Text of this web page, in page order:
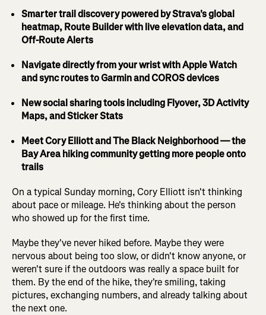
Smarter trail discovery powered by Strava's global
heatmap, Route Builder with live elevation data, and
Off-Route Alerts
Navigate directly from your wrist with Apple Watch
and sync routes to Garmin and COROS devices
New social sharing tools including Flyover, 3D Activity
Maps, and Sticker Stats
Meet Cory Elliott and The Black Neighborhood — the
Bay Area hiking community getting more people onto
trails
On a typical Sunday morning, Cory Elliott isn't thinking
about pace or mileage. He's thinking about the person
who showed up for the first time.
Maybe they've never hiked before. Maybe they were
nervous about being too slow, or didn't know anyone, or
weren't sure if the outdoors was really a space built for
them. By the end of the hike, they're smiling, taking
pictures, exchanging numbers, and already talking about
the next one.